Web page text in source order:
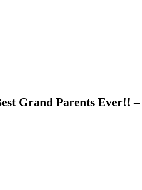
Grand Parents Ever!!